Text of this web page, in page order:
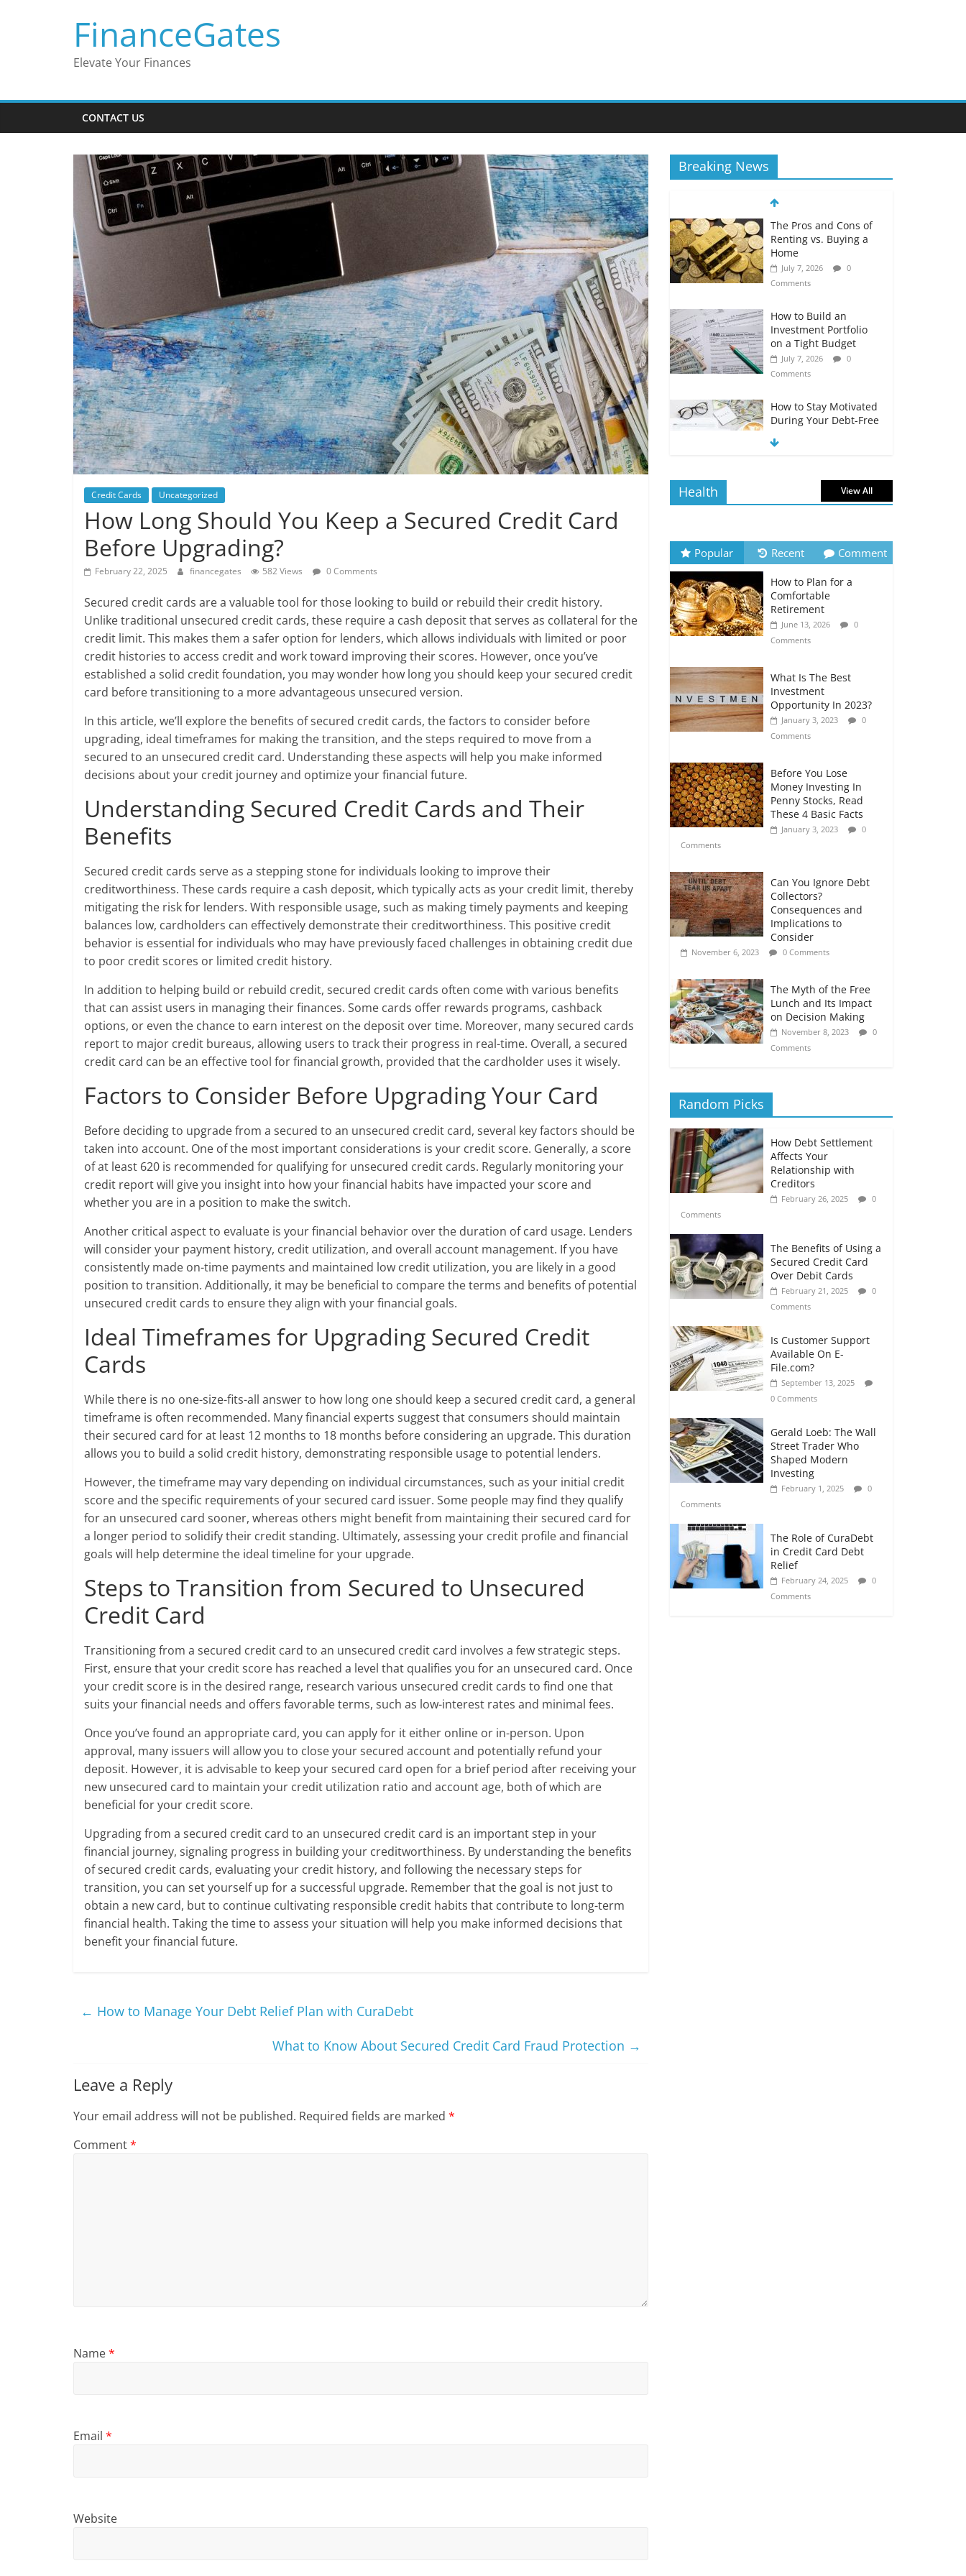
FinanceGates
Elevate Your Finances
CONTACT US
Credit Cards Uncategorized
How Long Should You Keep a Secured Credit Card
Before Upgrading?
February 22, 2025 financegates 582 Views 0 Comments
Secured credit cards are a valuable tool for those looking to build or rebuild their credit history.
Unlike traditional unsecured credit cards, these require a cash deposit that serves as collateral for the
credit limit. This makes them a safer option for lenders, which allows individuals with limited or poor
credit histories to access credit and work toward improving their scores. However, once you’ve
established a solid credit foundation, you may wonder how long you should keep your secured credit
card before transitioning to a more advantageous unsecured version.
In this article, we’ll explore the benefits of secured credit cards, the factors to consider before
upgrading, ideal timeframes for making the transition, and the steps required to move from a
secured to an unsecured credit card. Understanding these aspects will help you make informed
decisions about your credit journey and optimize your financial future.
Understanding Secured Credit Cards and Their
Benefits
Secured credit cards serve as a stepping stone for individuals looking to improve their
creditworthiness. These cards require a cash deposit, which typically acts as your credit limit, thereby
mitigating the risk for lenders. With responsible usage, such as making timely payments and keeping
balances low, cardholders can effectively demonstrate their creditworthiness. This positive credit
behavior is essential for individuals who may have previously faced challenges in obtaining credit due
to poor credit scores or limited credit history.
In addition to helping build or rebuild credit, secured credit cards often come with various benefits
that can assist users in managing their finances. Some cards offer rewards programs, cashback
options, or even the chance to earn interest on the deposit over time. Moreover, many secured cards
report to major credit bureaus, allowing users to track their progress in real-time. Overall, a secured
credit card can be an effective tool for financial growth, provided that the cardholder uses it wisely.
Factors to Consider Before Upgrading Your Card
Before deciding to upgrade from a secured to an unsecured credit card, several key factors should be
taken into account. One of the most important considerations is your credit score. Generally, a score
of at least 620 is recommended for qualifying for unsecured credit cards. Regularly monitoring your
credit report will give you insight into how your financial habits have impacted your score and
whether you are in a position to make the switch.
Another critical aspect to evaluate is your financial behavior over the duration of card usage. Lenders
will consider your payment history, credit utilization, and overall account management. If you have
consistently made on-time payments and maintained low credit utilization, you are likely in a good
position to transition. Additionally, it may be beneficial to compare the terms and benefits of potential
unsecured credit cards to ensure they align with your financial goals.
Ideal Timeframes for Upgrading Secured Credit
Cards
While there is no one-size-fits-all answer to how long one should keep a secured credit card, a general
timeframe is often recommended. Many financial experts suggest that consumers should maintain
their secured card for at least 12 months to 18 months before considering an upgrade. This duration
allows you to build a solid credit history, demonstrating responsible usage to potential lenders.
However, the timeframe may vary depending on individual circumstances, such as your initial credit
score and the specific requirements of your secured card issuer. Some people may find they qualify
for an unsecured card sooner, whereas others might benefit from maintaining their secured card for
a longer period to solidify their credit standing. Ultimately, assessing your credit profile and financial
goals will help determine the ideal timeline for your upgrade.
Steps to Transition from Secured to Unsecured
Credit Card
Transitioning from a secured credit card to an unsecured credit card involves a few strategic steps.
First, ensure that your credit score has reached a level that qualifies you for an unsecured card. Once
your credit score is in the desired range, research various unsecured credit cards to find one that
suits your financial needs and offers favorable terms, such as low-interest rates and minimal fees.
Once you’ve found an appropriate card, you can apply for it either online or in-person. Upon
approval, many issuers will allow you to close your secured account and potentially refund your
deposit. However, it is advisable to keep your secured card open for a brief period after receiving your
new unsecured card to maintain your credit utilization ratio and account age, both of which are
beneficial for your credit score.
Upgrading from a secured credit card to an unsecured credit card is an important step in your
financial journey, signaling progress in building your creditworthiness. By understanding the benefits
of secured credit cards, evaluating your credit history, and following the necessary steps for
transition, you can set yourself up for a successful upgrade. Remember that the goal is not just to
obtain a new card, but to continue cultivating responsible credit habits that contribute to long-term
financial health. Taking the time to assess your situation will help you make informed decisions that
benefit your financial future.
← How to Manage Your Debt Relief Plan with CuraDebt
What to Know About Secured Credit Card Fraud Protection →
Leave a Reply
Your email address will not be published. Required fields are marked *
Comment*
Name*
Email *
Website
Breaking News
The Pros and Cons of
Renting vs. Buying a
Home
July 7, 2026
0
Comments
How to Build an
Investment Portfolio
on a Tight Budget
July 7, 2026
0
Comments
How to Stay Motivated
During Your Debt-Free
The Impact of Interest
July 6, 2026
0
Comments
How to Evaluate Your
Monthly Recurring
Expenses
July 6, 2026
0
Comments
Retirement Planning
for Freelancers and
Gig Workers
July 7, 2026
0
Comments
Health View All
Popular Recent Comment
How to Plan for a
Comfortable
Retirement
June 13, 2026
0
Comments
What Is The Best
Investment
Opportunity In 2023?
January 3, 2023
0
Comments
Before You Lose
Money Investing In
Penny Stocks, Read
These 4 Basic Facts
January 3, 2023
0
Comments
Can You Ignore Debt
Collectors?
Consequences and
Implications to
Consider
November 6, 2023 0 Comments
The Myth of the Free
Lunch and Its Impact
on Decision Making
November 8, 2023
0
Comments
Random Picks
How Debt Settlement
Affects Your
Relationship with
Creditors
February 26, 2025
0
Comments
The Benefits of Using a
Secured Credit Card
Over Debit Cards
February 21, 2025
0
Comments
Is Customer Support
Available On E-
File.com?
September 13, 2025
0 Comments
Gerald Loeb: The Wall
Street Trader Who
Shaped Modern
Investing
February 1, 2025
0
Comments
The Role of CuraDebt
in Credit Card Debt
Relief
February 24, 2025
0
Comments